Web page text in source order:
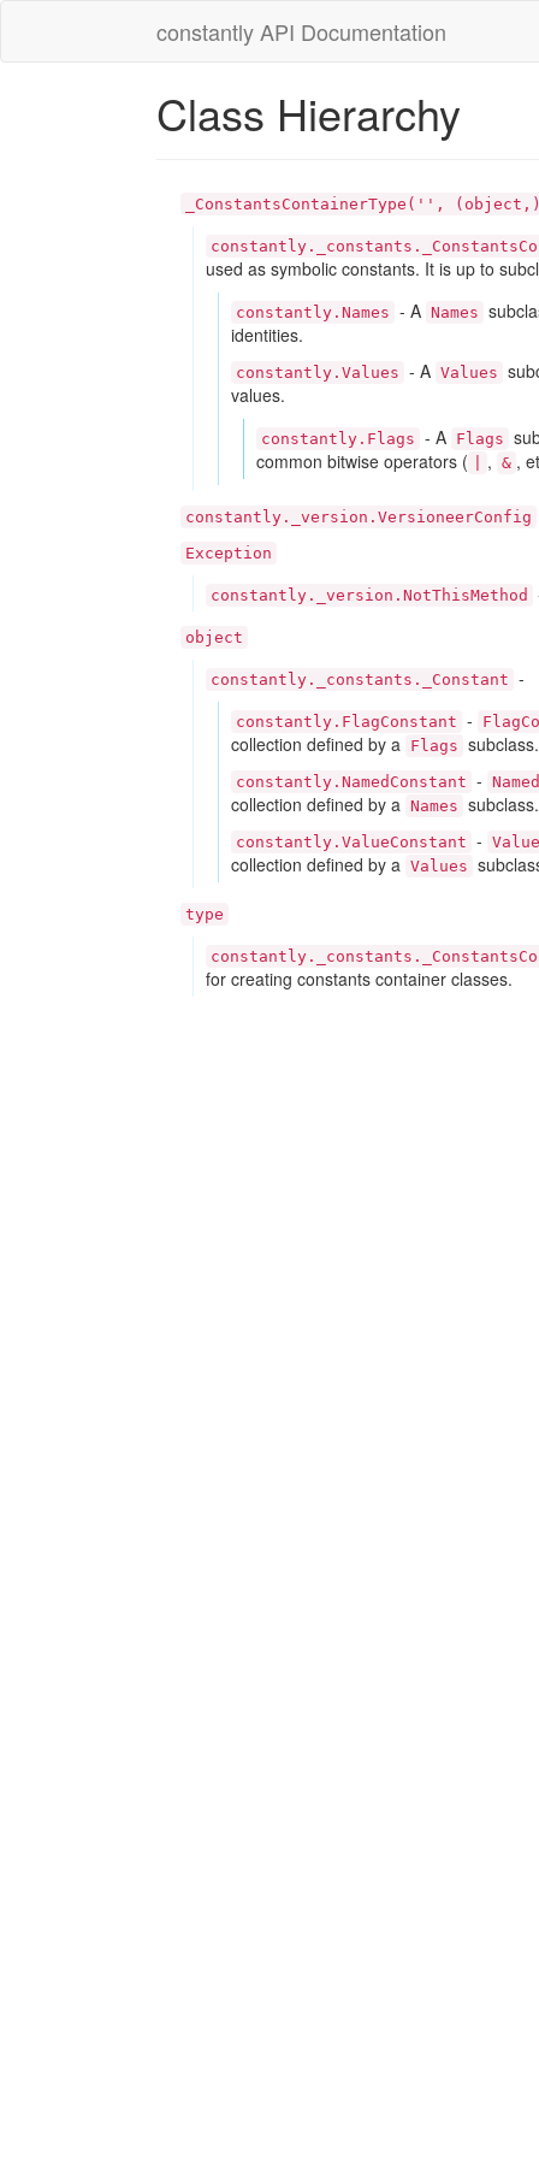
constantly API Documentation
Class Hierarchy
_ConstantsContainerType('',
used as symbolic constants. It is up to
constantly.Names - A Names
identities.
constantly.Values - A Values
values.
constantly.Flags - A Flags
common bitwise operators (
, & ,
constantly._version.VersioneerConfig
Exception
constantly._version.NotThisMethod
object
constantly._constants._Constant -
constantly.FlagConstant -
collection defined by a Flags subclass.
constantly.NamedConstant -
collection defined by a Names subclass.
constantly.ValueConstant -
collection defined by a Values
type
for creating constants container classes.